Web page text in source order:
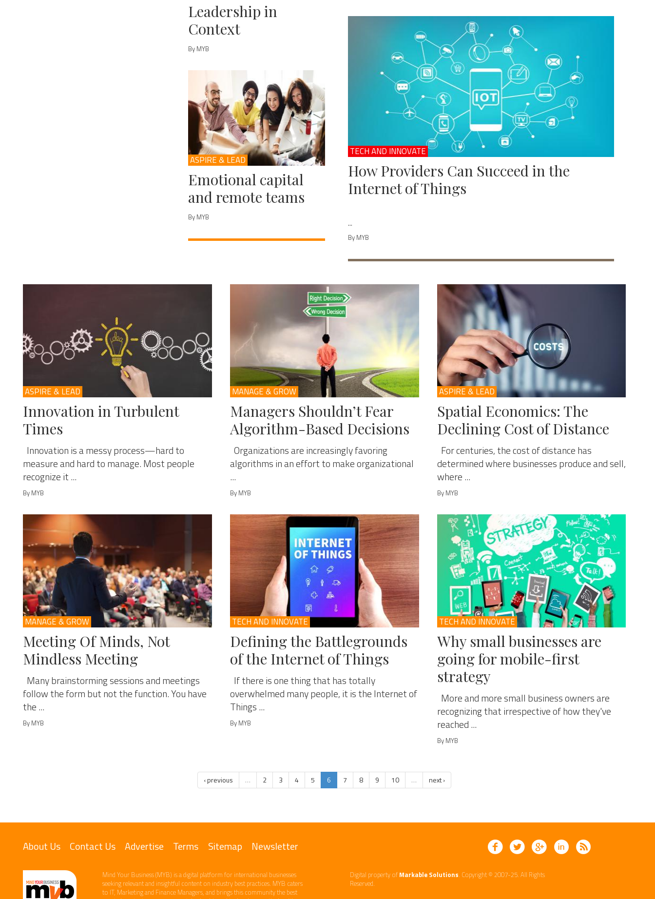
Leadership in
Context
By MYB
ASPIRE & LEAD
Emotional capital
and remote teams
By MYB
TECH AND INNOVATE
How Providers Can Succeed in the
Internet of Things
...
By MYB
ASPIRE & LEAD
Innovation in Turbulent
Times
Innovation is a messy process—hard to
measure and hard to manage. Most people
recognize it ...
By MYB
MANAGE & GROW
Managers Shouldn’t Fear
Algorithm-Based Decisions
Organizations are increasingly favoring
algorithms in an effort to make organizational
...
By MYB
ASPIRE & LEAD
Spatial Economics: The
Declining Cost of Distance
For centuries, the cost of distance has
determined where businesses produce and sell,
where ...
By MYB
MANAGE & GROW
Meeting Of Minds, Not
Mindless Meeting
Many brainstorming sessions and meetings
follow the form but not the function. You have
the ...
By MYB
TECH AND INNOVATE
Defining the Battlegrounds
of the Internet of Things
If there is one thing that has totally
overwhelmed many people, it is the Internet of
Things ...
By MYB
TECH AND INNOVATE
Why small businesses are
going for mobile-first
strategy
More and more small business owners are
recognizing that irrespective of how they've
reached ...
By MYB
‹ previous … 2 3 4 5 6 7 8 9 10 … next ›
About Us Contact Us Advertise Terms Sitemap Newsletter
Mind Your Business (MYB) is a digital platform ​for international businesses
seeking relevant​ and insightful content ​on industry best practices. ​MYB caters
to IT, Marketing and Finance ​Managers, and brings this community the best
Digital property of Markable Solutions. Copyright © 2007-25. All Rights
Reserved.